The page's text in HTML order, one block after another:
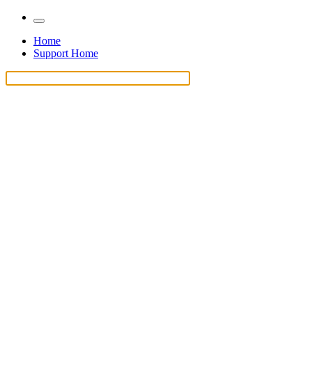
Home
Support Home